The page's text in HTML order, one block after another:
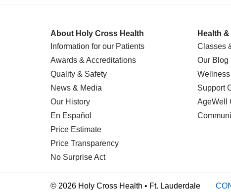
About Holy Cross Health
Information for our Patients
Awards & Accreditations
Quality & Safety
News & Media
Our History
En Español
Price Estimate
Price Transparency
No Surprise Act
Health
Classes
Our Blog
Support
AgeWell
© 2026 Holy Cross Health • Ft. Lauderdale